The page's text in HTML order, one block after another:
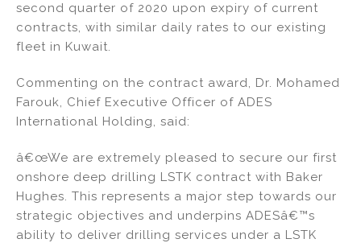
second quarter of 2020 upon expiry of current
contracts, with similar daily rates to our existing
fleet in Kuwait.
Commenting on the contract award, Dr. Mohamed
Farouk, Chief Executive Officer of ADES
International Holding, said:
â€œWe are extremely pleased to secure our first
onshore deep drilling LSTK contract with Baker
Hughes. This represents a major step towards our
strategic objectives and underpins ADESâ€™s
ability to deliver drilling services under a LSTK